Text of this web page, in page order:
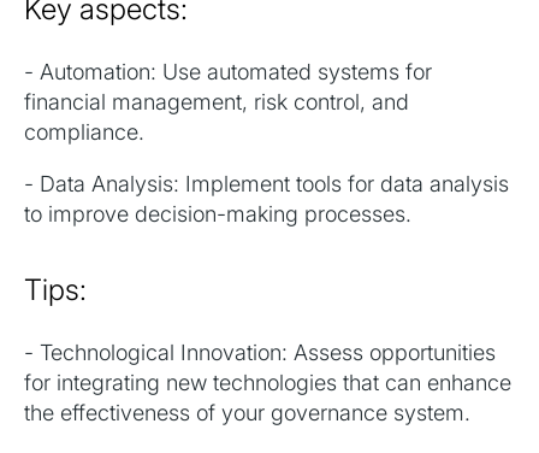
Key aspects:
- Automation: Use automated systems for
financial management, risk control, and
compliance.
- Data Analysis: Implement tools for data analysis
to improve decision-making processes.
Tips:
- Technological Innovation: Assess opportunities
for integrating new technologies that can enhance
the effectiveness of your governance system.